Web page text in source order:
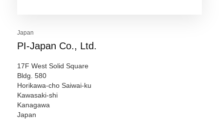
Japan
PI-Japan Co., Ltd.
17F West Solid Square
Bldg. 580
Horikawa-cho Saiwai-ku
Kawasaki-shi
Kanagawa
Japan